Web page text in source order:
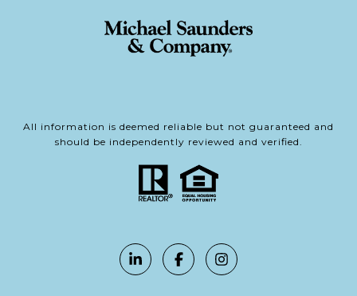
All information is deemed reliable but not guaranteed and
should be independently reviewed and verified.